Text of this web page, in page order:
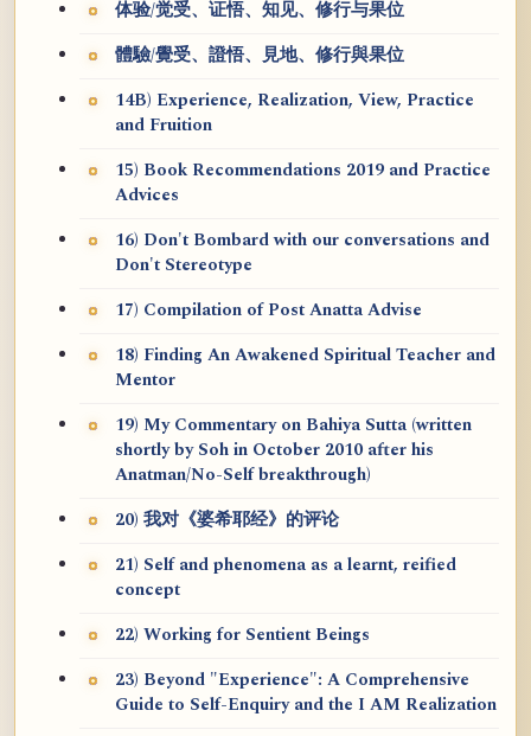
体验/觉受、证悟、知见、修行与果位
體驗/覺受、證悟、見地、修行與果位
14B) Experience, Realization, View, Practice
and Fruition
15) Book Recommendations 2019 and Practice
Advices
16) Don't Bombard with our conversations and
Don't Stereotype
17) Compilation of Post Anatta Advise
18) Finding An Awakened Spiritual Teacher and
Mentor
19) My Commentary on Bahiya Sutta (written
shortly by Soh in October 2010 after his
Anatman/No-Self breakthrough)
20) 我对《婆希耶经》的评论
21) Self and phenomena as a learnt, reified
concept
22) Working for Sentient Beings
23) Beyond "Experience": A Comprehensive
Guide to Self-Enquiry and the I AM Realization